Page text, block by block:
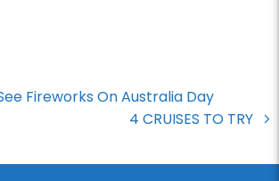
Fireworks On Australia Day
4 CRUISES TO TRY